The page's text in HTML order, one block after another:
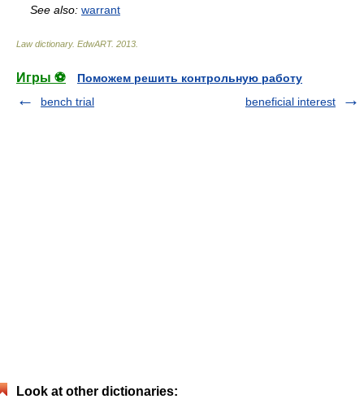
See also: warrant
Law dictionary. EdwART. 2013
Игры ⚽
Поможем решить контрольную работу
bench trial
beneficial interest
Look at other dictionaries: